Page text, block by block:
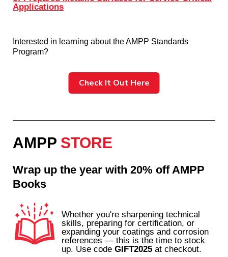
Applications
Interested in learning about the AMPP Standards
Program?
Check It Out Here
AMPP STORE
Wrap up the year with 20% off AMPP
Books
Whether you're sharpening technical
skills, preparing for certification, or
expanding your coatings and corrosion
references — this is the time to stock
up. Use code GIFT2025 at checkout.